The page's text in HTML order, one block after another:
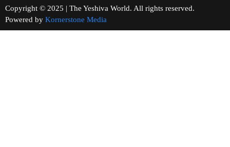
Copyright © 2025 | The Yeshiva World. All rights reserved.
Powered by Kornerstone Media